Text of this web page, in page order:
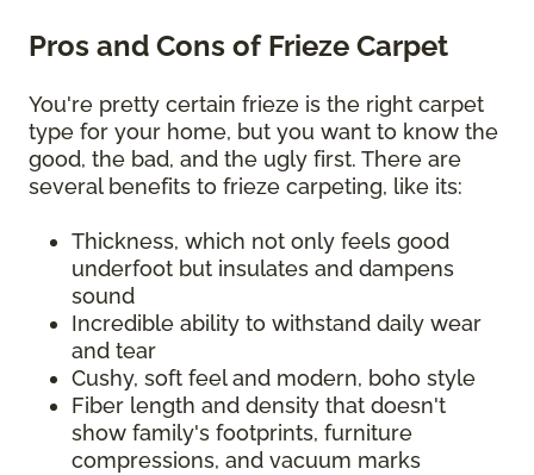
Pros and Cons of Frieze Carpet
You're pretty certain frieze is the right carpet
type for your home, but you want to know the
good, the bad, and the ugly first. There are
several benefits to frieze carpeting, like its:
Thickness, which not only feels good
underfoot but insulates and dampens
sound
Incredible ability to withstand daily wear
and tear
Cushy, soft feel and modern, boho style
Fiber length and density that doesn't
show family's footprints, furniture
compressions, and vacuum marks